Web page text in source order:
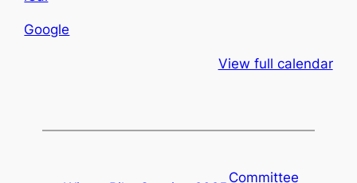
Google
View full calendar
Committee